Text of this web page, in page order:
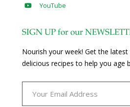
YouTube
SIGN UP for our
Nourish your week! Get the
delicious recipes to help you age